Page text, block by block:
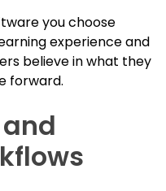
you choose
experience and
believe in what they
forward.